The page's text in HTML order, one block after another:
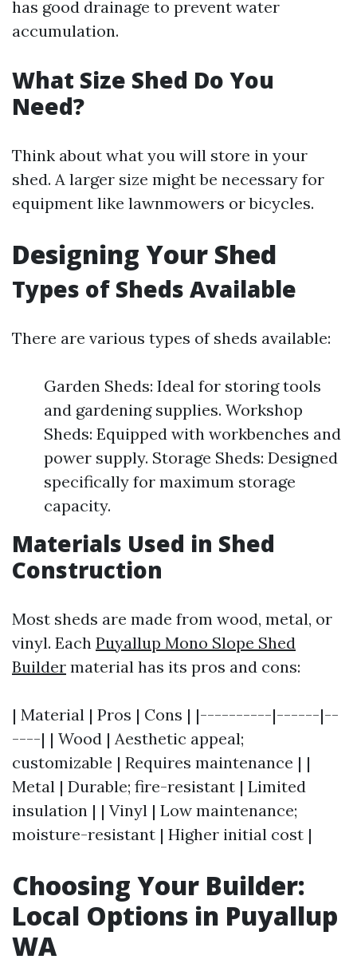
has good drainage to prevent water
accumulation.
What Size Shed Do You
Need?
Think about what you will store in your
shed. A larger size might be necessary for
equipment like lawnmowers or bicycles.
Designing Your Shed
Types of Sheds Available
There are various types of sheds available:
Garden Sheds: Ideal for storing tools
and gardening supplies. Workshop
Sheds: Equipped with workbenches and
power supply. Storage Sheds: Designed
specifically for maximum storage
capacity.
Materials Used in Shed
Construction
Most sheds are made from wood, metal, or
vinyl. Each Puyallup Mono Slope Shed
Builder material has its pros and cons:
| Material | Pros | Cons | |----------|------|--
----| | Wood | Aesthetic appeal;
customizable | Requires maintenance | |
Metal | Durable; fire-resistant | Limited
insulation | | Vinyl | Low maintenance;
moisture-resistant | Higher initial cost |
Choosing Your Builder:
Local Options in Puyallup
WA